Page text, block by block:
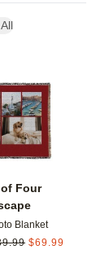
Four
Blanket
$69.99